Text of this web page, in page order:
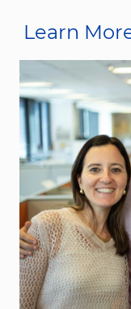
Learn